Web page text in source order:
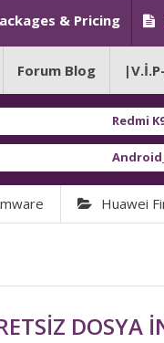
& Pricing
Forum Blog
Redmi K90 Pro
Huawei
DOSYA